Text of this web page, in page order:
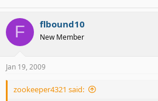
F flbound10
New Member
Jan 19, 2009
zookeeper4321 said: